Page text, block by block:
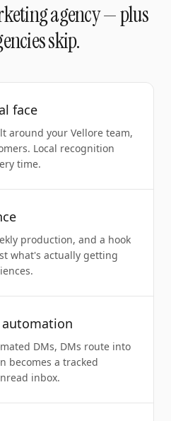
agency— plus
skip.
face
around your Vellore team,
Local recognition
time.
production, and a hook
what's actually getting
automation
DMs, DMs route into
becomes a tracked
inbox.